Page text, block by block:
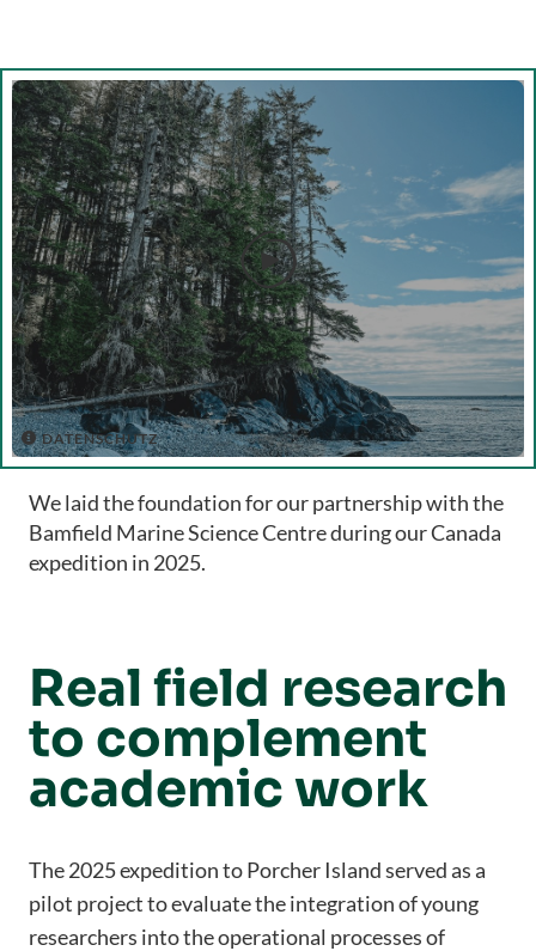

 DATENSCHUTZ
We laid the foundation for our partnership with the
Bamfield Marine Science Centre during our Canada
expedition in 2025.
Real field research
to complement
academic work
The 2025 expedition to Porcher Island served as a
pilot project to evaluate the integration of young
researchers into the operational processes of